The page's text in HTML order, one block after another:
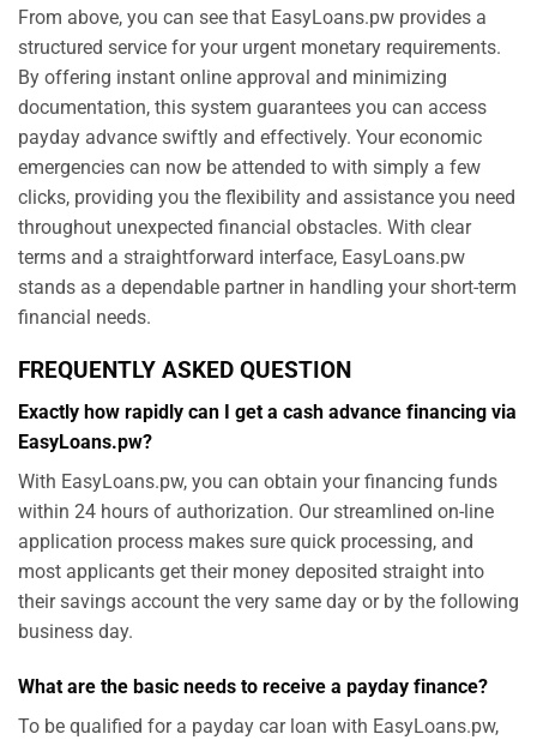
From above, you can see that EasyLoans.pw provides a
structured service for your urgent monetary requirements.
By offering instant online approval and minimizing
documentation, this system guarantees you can access
payday advance swiftly and effectively. Your economic
emergencies can now be attended to with simply a few
clicks, providing you the flexibility and assistance you need
throughout unexpected financial obstacles. With clear
terms and a straightforward interface, EasyLoans.pw
stands as a dependable partner in handling your short-term
financial needs.
FREQUENTLY ASKED QUESTION
Exactly how rapidly can I get a cash advance financing via
EasyLoans.pw?
With EasyLoans.pw, you can obtain your financing funds
within 24 hours of authorization. Our streamlined on-line
application process makes sure quick processing, and
most applicants get their money deposited straight into
their savings account the very same day or by the following
business day.
What are the basic needs to receive a payday finance?
To be qualified for a payday car loan with EasyLoans.pw,